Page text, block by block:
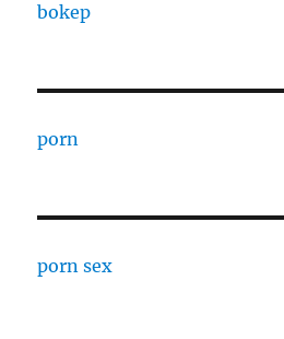
bokep
porn
porn sex